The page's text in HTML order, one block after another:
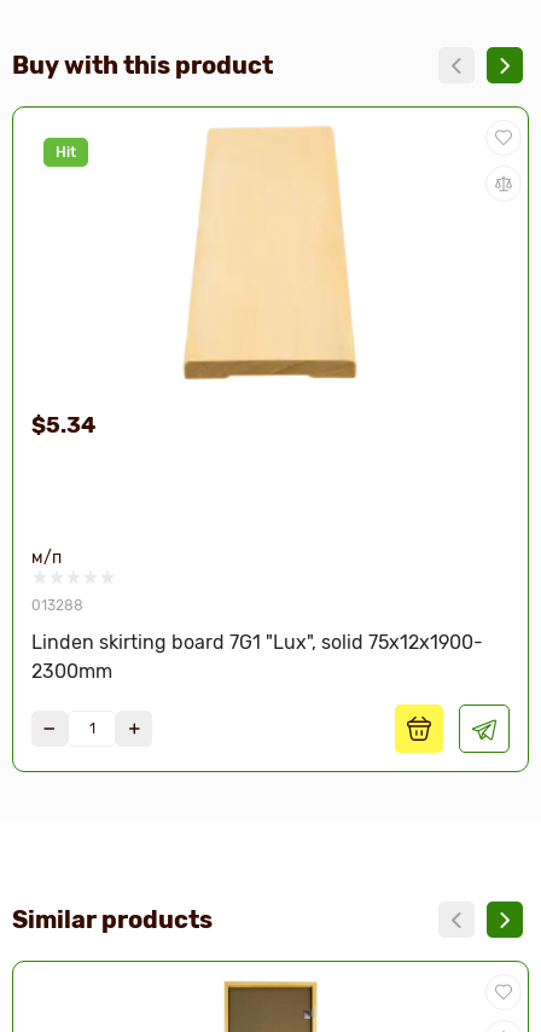
Buy with this product
Hit
013288
Linden skirting board 7G1 "Lux", solid 75x12x1900-
2300mm
$5.34
м/п
Similar products